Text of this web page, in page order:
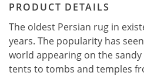
PRODUCT DETAILS
The oldest Persian rug in
years. The popularity has
world appearing on the
tents to tombs and temples